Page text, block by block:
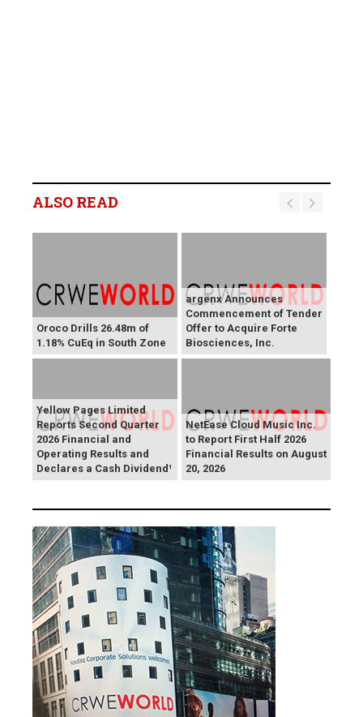
ALSO READ
Oroco Drills 26.48m of
1.18% CuEq in South Zone
argenx Announces
Commencement of Tender
Offer to Acquire Forte
Biosciences, Inc.
Yellow Pages Limited
Reports Second Quarter
2026 Financial and
Operating Results and
Declares a Cash Dividend¹
NetEase Cloud Music Inc.
to Report First Half 2026
Financial Results on August
20, 2026